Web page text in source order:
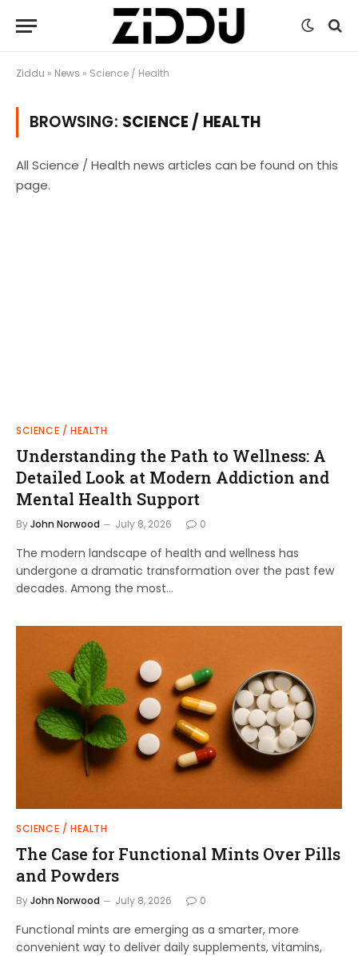
Ziddu » News » Science / Health
BROWSING: SCIENCE / HEALTH
All Science / Health news articles can be found on this
page.
SCIENCE / HEALTH
Understanding the Path to Wellness: A
Detailed Look at Modern Addiction and
Mental Health Support
ByJohn Norwood July 8, 2026 0
The modern landscape of health and wellness has
undergone a dramatic transformation over the past few
decades. Among the most…
SCIENCE / HEALTH
The Case for Functional Mints Over Pills
and Powders
ByJohn Norwood July 8, 2026 0
Functional mints are emerging as a smarter, more
convenient way to deliver daily supplements, vitamins,